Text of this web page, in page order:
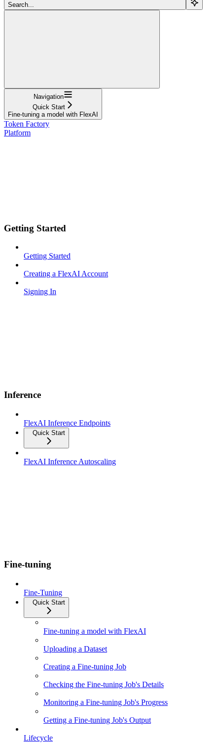
Search...
Navigation
Quick Start
Fine-tuning a model with FlexAI
Token Factory
Platform
Getting Started
Getting Started
Creating a FlexAI Account
Signing In
Inference
FlexAI Inference Endpoints
Quick Start
FlexAI Inference Autoscaling
Fine-tuning
Fine-Tuning
Quick Start
Fine-tuning a model with FlexAI
Uploading a Dataset
Creating a Fine-tuning Job
Checking the Fine-tuning Job's Details
Monitoring a Fine-tuning Job's Progress
Getting a Fine-tuning Job's Output
Lifecycle